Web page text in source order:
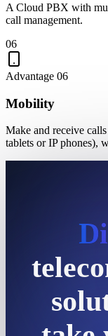
A Cloud PBX with
call management.
06
Advantage 06
Mobility
Make and receive
tablets or IP phones),